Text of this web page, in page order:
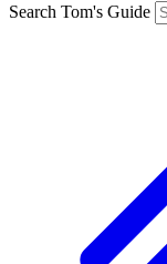
Search Tom's Guide